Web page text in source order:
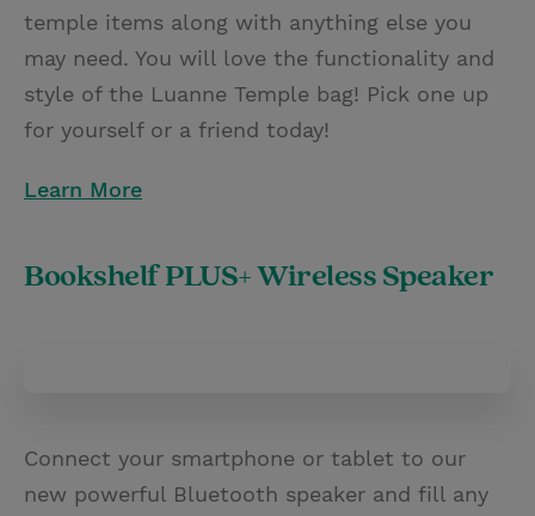
temple items along with anything else you
may need. You will love the functionality and
style of the Luanne Temple bag! Pick one up
for yourself or a friend today!
Learn More
Bookshelf PLUS+ Wireless Speaker
Connect your smartphone or tablet to our
new powerful Bluetooth speaker and fill any